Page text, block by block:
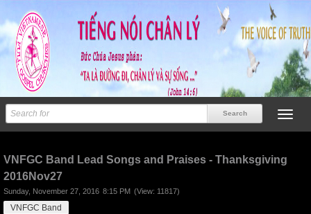
VNFGC Band Lead Songs and Praises - Thanksgiving
2016Nov27
Sunday, November 27, 2016 8:15 PM (View: 11817)
VNFGC Band